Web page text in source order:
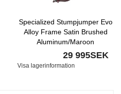
Specialized Stumpjumper Evo
Alloy Frame Satin Brushed
Aluminum/Maroon
29 995SEK
Visa lagerinformation